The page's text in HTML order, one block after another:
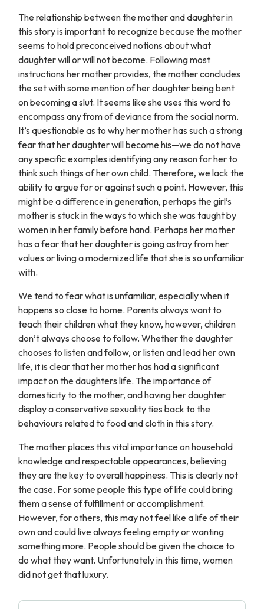
The relationship between the mother and daughter in
this story is important to recognize because the mother
seems to hold preconceived notions about what
daughter will or will not become. Following most
instructions her mother provides, the mother concludes
the set with some mention of her daughter being bent
on becoming a slut. It seems like she uses this word to
encompass any from of deviance from the social norm.
It’s questionable as to why her mother has such a strong
fear that her daughter will become his—we do not have
any specific examples identifying any reason for her to
think such things of her own child. Therefore, we lack the
ability to argue for or against such a point. However, this
might be a difference in generation, perhaps the girl’s
mother is stuck in the ways to which she was taught by
women in her family before hand. Perhaps her mother
has a fear that her daughter is going astray from her
values or living a modernized life that she is so unfamiliar
with.
We tend to fear what is unfamiliar, especially when it
happens so close to home. Parents always want to
teach their children what they know, however, children
don’t always choose to follow. Whether the daughter
chooses to listen and follow, or listen and lead her own
life, it is clear that her mother has had a significant
impact on the daughters life. The importance of
domesticity to the mother, and having her daughter
display a conservative sexuality ties back to the
behaviours related to food and cloth in this story.
The mother places this vital importance on household
knowledge and respectable appearances, believing
they are the key to overall happiness. This is clearly not
the case. For some people this type of life could bring
them a sense of fulfillment or accomplishment.
However, for others, this may not feel like a life of their
own and could live always feeling empty or wanting
something more. People should be given the choice to
do what they want. Unfortunately in this time, women
did not get that luxury.